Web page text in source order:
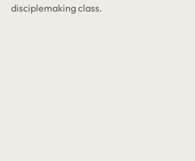
disciplemaking class.